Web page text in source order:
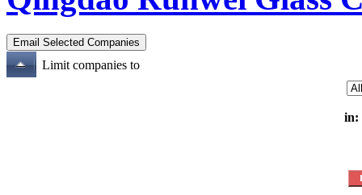
Limit companies to
in: